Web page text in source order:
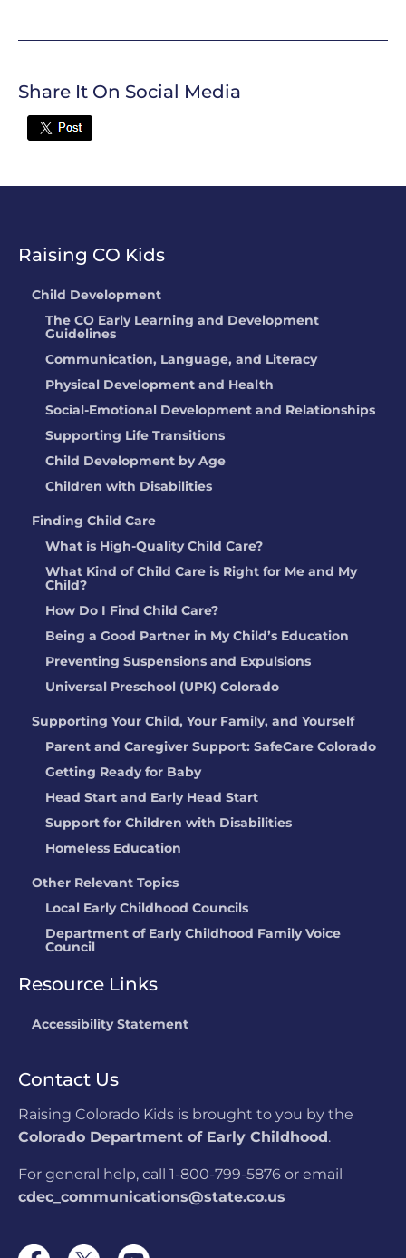
Share It On Social Media
Twitter
Raising CO Kids
Child Development
The CO Early Learning and Development
Guidelines
Communication, Language, and Literacy
Physical Development and Health
Social-Emotional Development and Relationships
Supporting Life Transitions
Child Development by Age
Children with Disabilities
Finding Child Care
What is High-Quality Child Care?
What Kind of Child Care is Right for Me and My
Child?
How Do I Find Child Care?
Being a Good Partner in My Child’s Education
Preventing Suspensions and Expulsions
Universal Preschool (UPK) Colorado
Supporting Your Child, Your Family, and Yourself
Parent and Caregiver Support: SafeCare Colorado
Getting Ready for Baby
Head Start and Early Head Start
Support for Children with Disabilities
Homeless Education
Other Relevant Topics
Local Early Childhood Councils
Department of Early Childhood Family Voice
Council
Resource Links
Accessibility Statement
Contact Us
Raising Colorado Kids is brought to you by the
Colorado Department of Early Childhood.
For general help, call 1-800-799-5876 or email
cdec_communications@state.co.us